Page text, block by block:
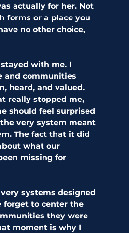
actually for her. Not
forms or a place you
no other choice,
with me. I
and communities
heard, and valued.
really stopped me,
should feel surprised
very system meant
The fact that it did
what our
missing for
systems designed
forget to center the
they were
moment is why I